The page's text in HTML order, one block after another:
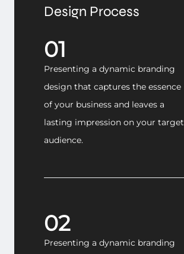
Design Process
01
Presenting a dynamic branding
design that captures the essence
of your business and leaves a
lasting impression on your target
audience.
02
Presenting a dynamic branding